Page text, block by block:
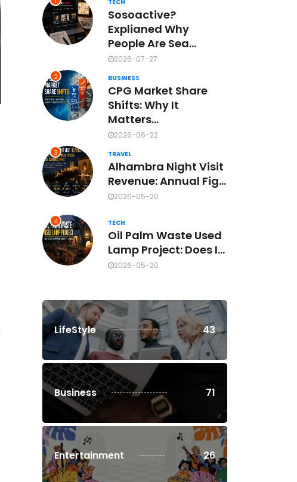
TECH
Sosoactive?
Explianed Why
People Are Sea...
2026-07-27
2 BUSINESS
CPG Market Share
Shifts: Why It
Matters...
2026-06-22
3 TRAVEL
Alhambra Night Visit
Revenue: Annual Fig...
2026-05-20
4 TECH
Oil Palm Waste Used
Lamp Project: Does I...
2026-05-20
LifeStyle 43
Business 71
Entertainment 26